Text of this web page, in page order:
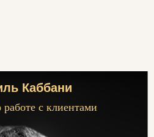
Каббани
с клиентами